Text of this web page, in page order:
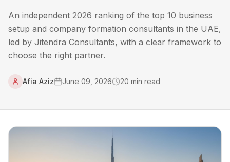
An independent 2026 ranking of the top 10 business
setup and company formation consultants in the UAE,
led by Jitendra Consultants, with a clear framework to
choose the right partner.
Afia Aziz June 09, 2026 20 min read